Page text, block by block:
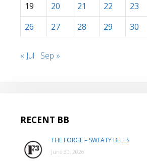
19
20 21 22 23
26
27 28 29 30
« Jul Sep »
RECENT BB
THE FORGE – SWEATY BELLS
June 30, 2026